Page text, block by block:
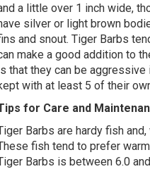
a little over 1 inch wide,
silver or light brown
and snout. Tiger Barbs
make a good addition to
that they can be
with at least 5 of their
for Care and
Barbs are hardy fish
fish tend to prefer
Barbs is between 6.0